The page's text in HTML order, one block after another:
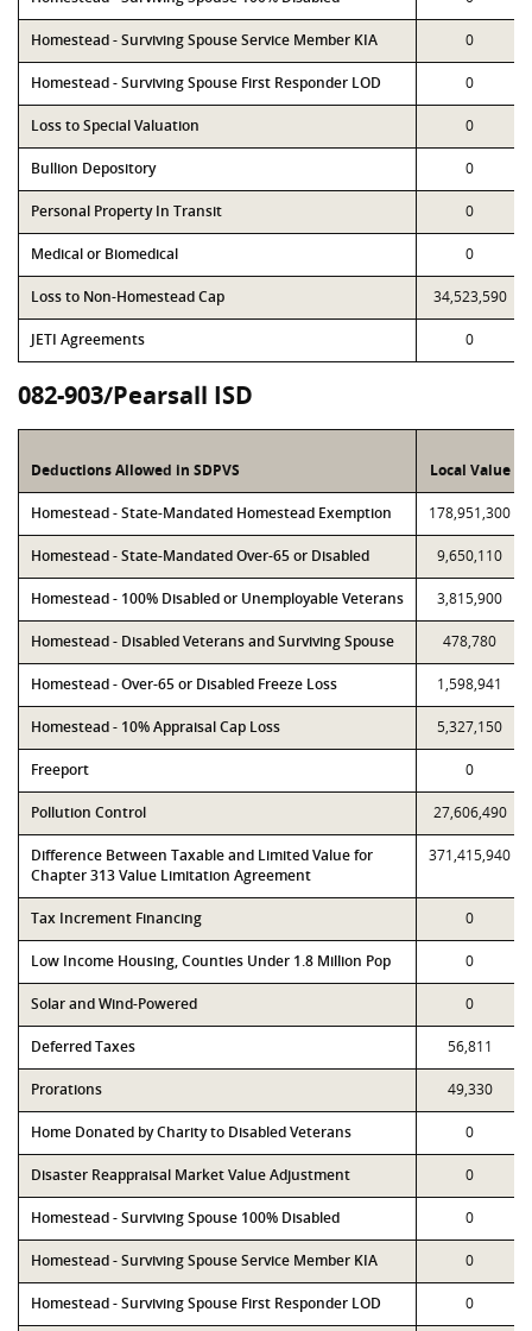
Homestead - Surviving Spouse Service Member KIA 0
Homestead - Surviving Spouse First Responder LOD 0
Loss to Special Valuation 0
Bullion Depository 0
Personal Property In Transit 0
Medical or Biomedical 0
Loss to Non-Homestead Cap 34,523,590
JETI Agreements 0
082-903/Pearsall ISD
Deductions Allowed in SDPVS Local Value
Homestead - State-Mandated Homestead Exemption 178,951,300
Homestead - State-Mandated Over-65 or Disabled 9,650,110
Homestead - 100% Disabled or Unemployable Veterans 3,815,900
Homestead - Disabled Veterans and Surviving Spouse 478,780
Homestead - Over-65 or Disabled Freeze Loss 1,598,941
Homestead - 10% Appraisal Cap Loss 5,327,150
Freeport 0
Pollution Control 27,606,490
Difference Between Taxable and Limited Value for
Chapter 313 Value Limitation Agreement
371,415,940
Tax Increment Financing 0
Low Income Housing, Counties Under 1.8 Million Pop 0
Solar and Wind-Powered 0
Deferred Taxes 56,811
Prorations 49,330
Home Donated by Charity to Disabled Veterans 0
Disaster Reappraisal Market Value Adjustment 0
Homestead - Surviving Spouse 100% Disabled 0
Homestead - Surviving Spouse Service Member KIA 0
Homestead - Surviving Spouse First Responder LOD 0